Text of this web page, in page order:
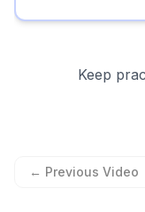
Keep
← Previous Video